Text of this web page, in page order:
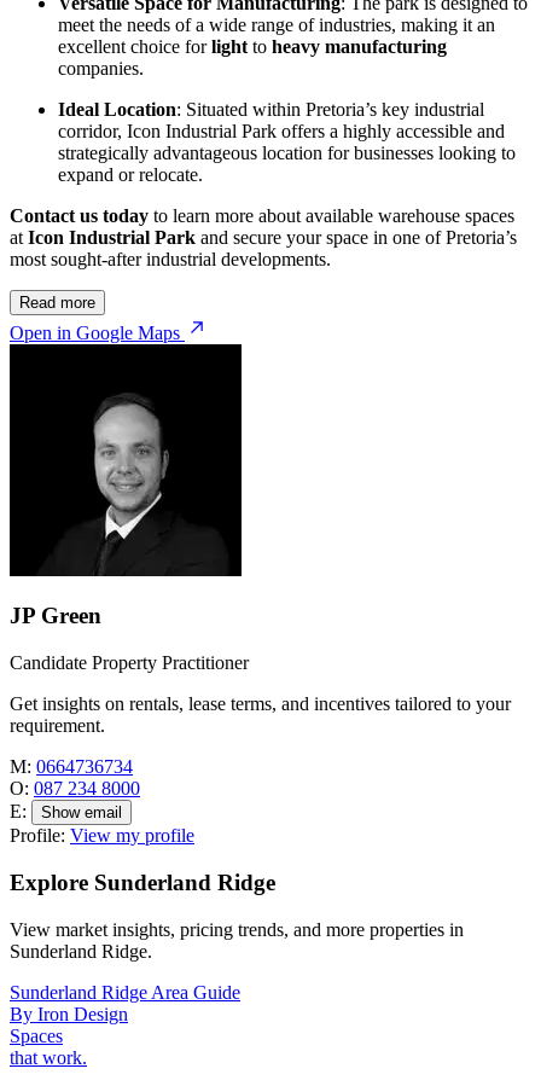
meet the needs of a wide range of industries, making it an
excellent choice forlight to heavy manufacturing
companies.
Ideal Location: Situated within Pretoria’s key industrial
corridor, Icon Industrial Park offers a highly accessible and
strategically advantageous location for businesses looking to
expand or relocate.
Contact us today to learn more about available warehouse spaces
at Icon Industrial Park and secure your space in one of Pretoria’s
most sought-after industrial developments.
Read more
Open in Google Maps
JP Green
Candidate Property Practitioner
Get insights on rentals, lease terms, and incentives tailored to your
requirement.
M: 0664736734
O: 087 234 8000
E:
Show email
Profile: View my profile
Explore Sunderland Ridge
View market insights, pricing trends, and more properties in
Sunderland Ridge.
Sunderland Ridge Area Guide
By Iron Design
Spaces
that work.